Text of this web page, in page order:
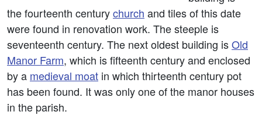
the fourteenth centurychurch and tiles of this date
were found in renovation work. The steeple is
seventeenth century. The next oldest building isOld
Manor Farm, which is fifteenth century and enclosed
by a medieval moat in which thirteenth century pot
has been found. It was only one of the manor houses
in the parish.